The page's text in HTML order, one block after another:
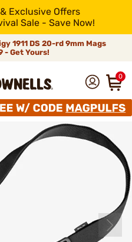
Exclusive Offers
Sale - Save Now!
1911 DS 20-rd 9mm Mags
- Get Yours!
0